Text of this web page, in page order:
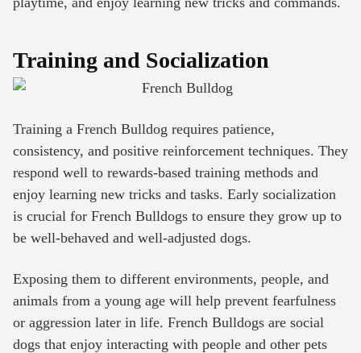
Training and Socialization
Training a French Bulldog requires patience,
consistency, and positive reinforcement techniques. They
respond well to rewards-based training methods and
enjoy learning new tricks and tasks. Early socialization
is crucial for French Bulldogs to ensure they grow up to
be well-behaved and well-adjusted dogs.
Exposing them to different environments, people, and
animals from a young age will help prevent fearfulness
or aggression later in life. French Bulldogs are social
dogs that enjoy interacting with people and other pets